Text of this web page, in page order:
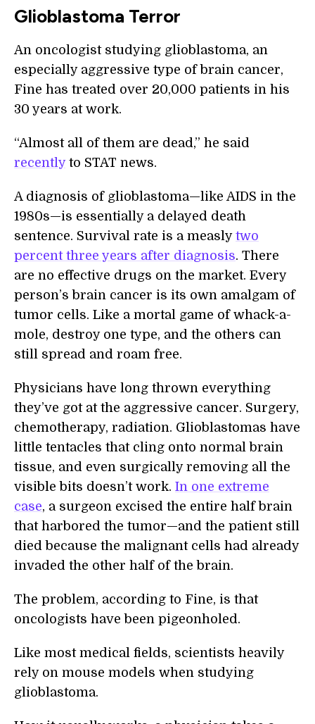
Glioblastoma Terror
An oncologist studying glioblastoma, an
especially aggressive type of brain cancer,
Fine has treated over 20,000 patients in his
30 years at work.
“Almost all of them are dead,” he said
recentlyto STAT news.
A diagnosis of glioblastoma—like AIDS in the
1980s—is essentially a delayed death
sentence. Survival rate is a measly two
percent three years after diagnosis. There
are no effective drugs on the market. Every
person’s brain cancer is its own amalgam of
tumor cells. Like a mortal game of whack-a-
mole, destroy one type, and the others can
still spread and roam free.
Physicians have long thrown everything
they’ve got at the aggressive cancer. Surgery,
chemotherapy, radiation. Glioblastomas have
little tentacles that cling onto normal brain
tissue, and even surgically removing all the
visible bits doesn’t work. In one extreme
case, a surgeon excised the entire half brain
that harbored the tumor—and the patient still
died because the malignant cells had already
invaded the other half of the brain.
The problem, according to Fine, is that
oncologists have been pigeonholed.
Like most medical fields, scientists heavily
rely on mouse models when studying
glioblastoma.